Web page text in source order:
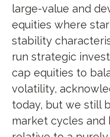
large-value and
equities where
stability
run strategic
cap equities to
volatility,
today, but we still
market cycles